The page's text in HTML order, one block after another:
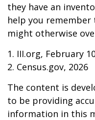
they have an
help you
might otherwise
1. III.org, February
2. Census.gov, 2026
The content is
to be providing
information in this